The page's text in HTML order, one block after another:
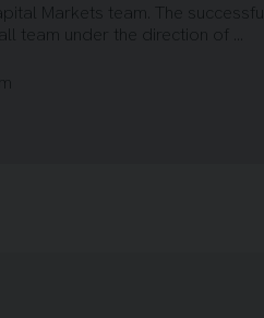
Markets team. The successful
team under the direction of ...